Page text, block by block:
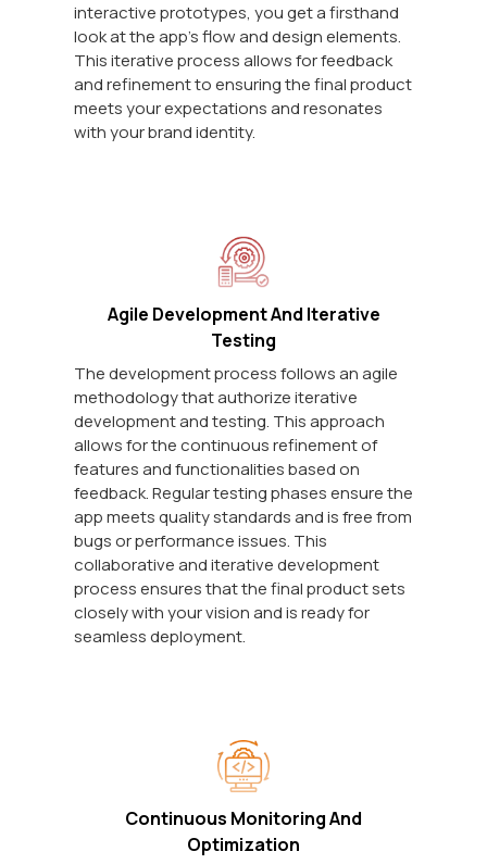
interactive prototypes, you get a firsthand
look at the app's flow and design elements.
This iterative process allows for feedback
and refinement to ensuring the final product
meets your expectations and resonates
with your brand identity.
Agile Development And Iterative
Testing
The development process follows an agile
methodology that authorize iterative
development and testing. This approach
allows for the continuous refinement of
features and functionalities based on
feedback. Regular testing phases ensure the
app meets quality standards and is free from
bugs or performance issues. This
collaborative and iterative development
process ensures that the final product sets
closely with your vision and is ready for
seamless deployment.
Continuous Monitoring And
Optimization